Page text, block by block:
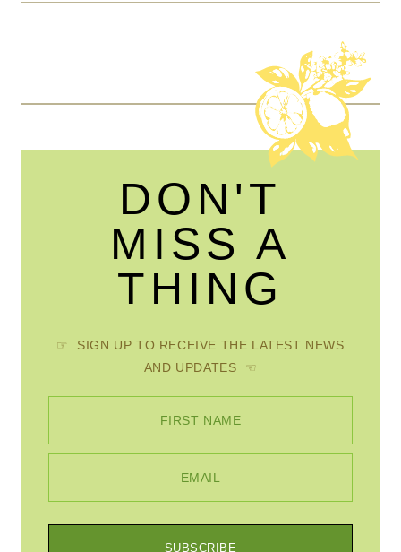
DON'T
MISS A
THING
☞ SIGN UP TO RECEIVE THE LATEST NEWS
AND UPDATES ☜
FIRST NAME
EMAIL
SUBSCRIBE